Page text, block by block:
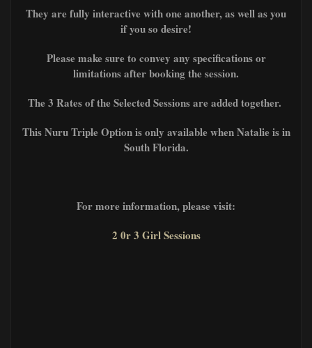
They are fully interactive with one another, as well as you
if you so desire!
Please make sure to convey any specifications or
limitations after booking the session.
The 3 Rates of the Selected Sessions are added together.
This Nuru Triple Option is only available when Natalie is in
South Florida.
For more information, please visit:
2 0r 3 Girl Sessions